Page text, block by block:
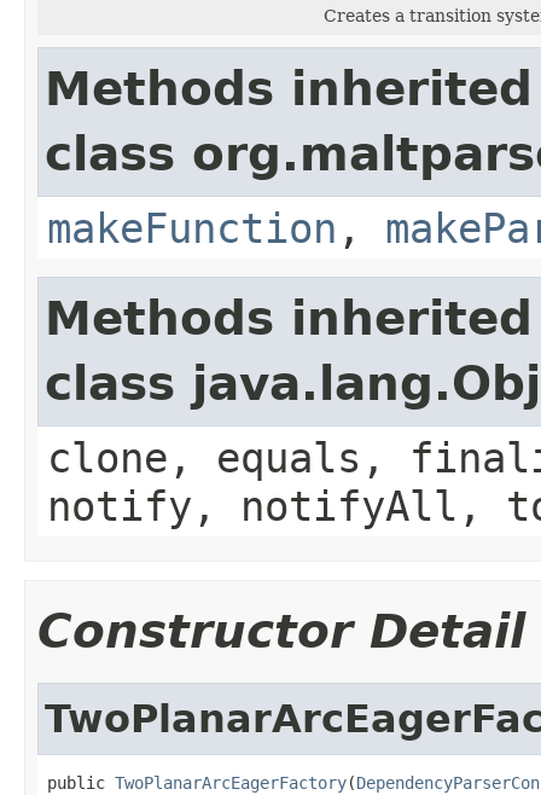
Creates a transition
Methods
class
makeFunction ,
Methods
class
clone, equals,
notify, notifyAll,
Constructor Detail
public TwoPlanarArcEagerFactory(